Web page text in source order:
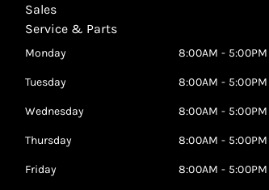
Sales
Service & Parts
Monday 8:00AM - 5:00PM
Tuesday 8:00AM - 5:00PM
Wednesday 8:00AM - 5:00PM
Thursday 8:00AM - 5:00PM
Friday 8:00AM - 5:00PM